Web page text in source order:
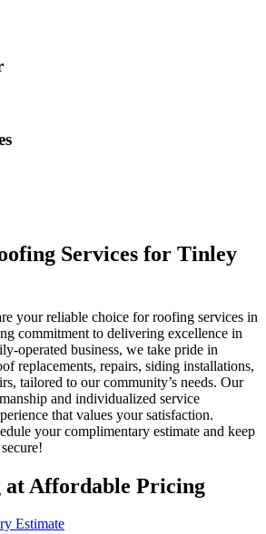
Services for Tinley
your reliable choice for roofing services in
commitment to delivering excellence in
operated business, we take pride in
replacements, repairs, siding installations,
tailored to our community’s needs. Our
and individualized service
that values your satisfaction.
your complimentary estimate and keep
at Affordable Pricing
Estimate